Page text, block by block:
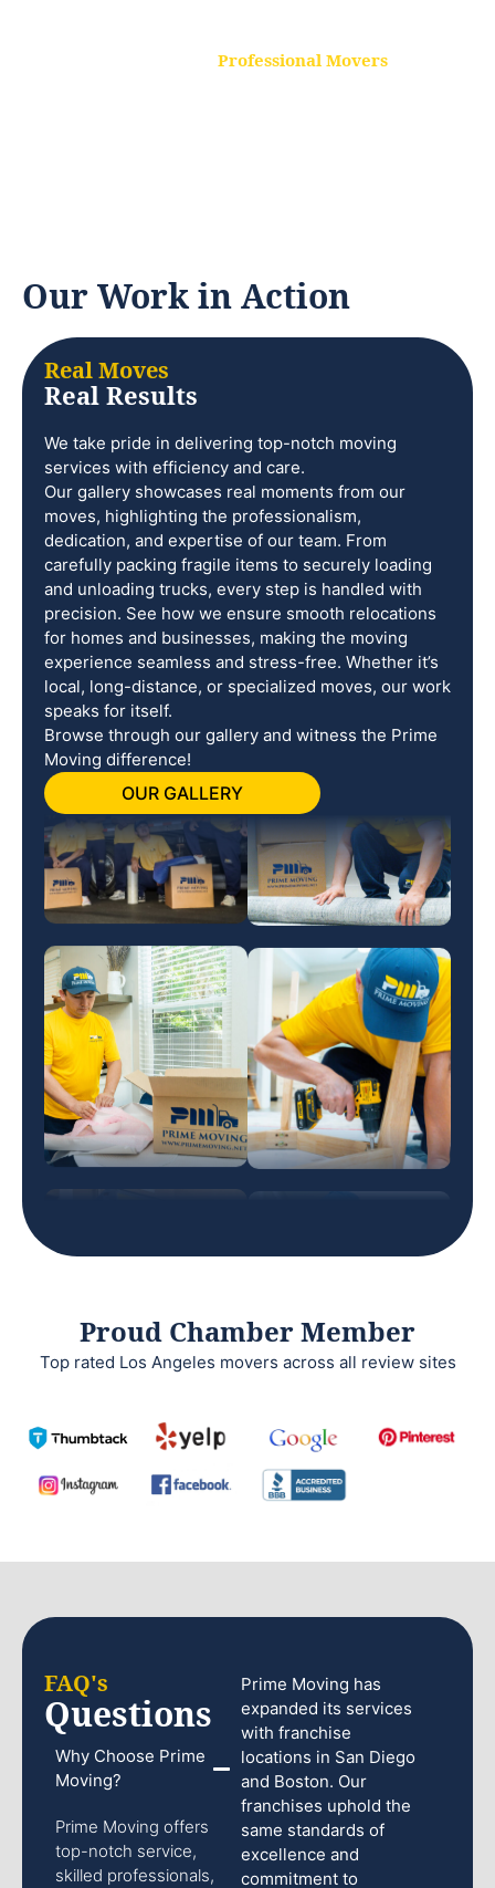
Professional Movers
Our Work in Action
Real Moves
Real Results
We take pride in delivering top-notch moving
services with efficiency and care.
Our gallery showcases real moments from our
moves, highlighting the professionalism,
dedication, and expertise of our team. From
carefully packing fragile items to securely loading
and unloading trucks, every step is handled with
precision. See how we ensure smooth relocations
for homes and businesses, making the moving
experience seamless and stress-free. Whether it’s
local, long-distance, or specialized moves, our work
speaks for itself.
Browse through our gallery and witness the Prime
Moving difference!
OUR GALLERY
Proud Chamber Member
Top rated Los Angeles movers across all review sites
FAQ's
Questions
Why Choose Prime
Moving?
Prime Moving offers
top-notch service,
skilled professionals,
Prime Moving has
expanded its services
with franchise
locations in San Diego
and Boston. Our
franchises uphold the
same standards of
excellence and
commitment to